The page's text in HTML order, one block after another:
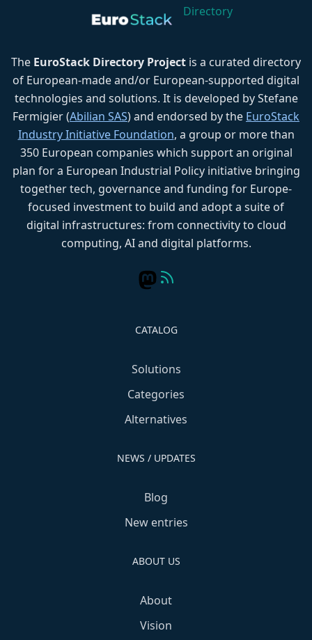
Directory
The EuroStack Directory Project is a curated directory
of European-made and/or European-supported digital
technologies and solutions. It is developed by Stefane
Fermigier (Abilian SAS) and endorsed by the EuroStack
Industry Initiative Foundation, a group or more than
350 European companies which support an original
plan for a European Industrial Policy initiative bringing
together tech, governance and funding for Europe-
focused investment to build and adopt a suite of
digital infrastructures: from connectivity to cloud
computing, AI and digital platforms.
CATALOG
Solutions
Categories
Alternatives
NEWS / UPDATES
Blog
New entries
ABOUT US
About
Vision